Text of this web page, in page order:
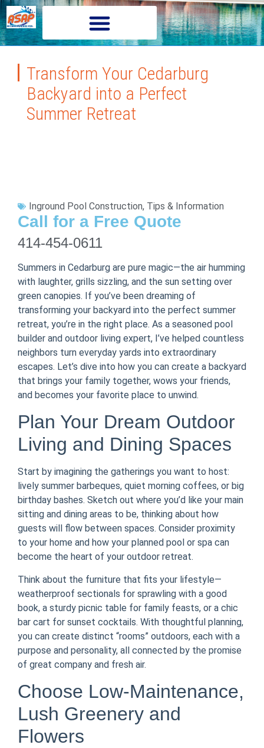
Transform Your Cedarburg
Backyard into a Perfect
Summer Retreat
Inground Pool Construction, Tips & Information
Call for a Free Quote
414-454-0611
Summers in Cedarburg are pure magic—the air humming
with laughter, grills sizzling, and the sun setting over
green canopies. If you’ve been dreaming of
transforming your backyard into the perfect summer
retreat, you’re in the right place. As a seasoned pool
builder and outdoor living expert, I’ve helped countless
neighbors turn everyday yards into extraordinary
escapes. Let’s dive into how you can create a backyard
that brings your family together, wows your friends,
and becomes your favorite place to unwind.
Plan Your Dream Outdoor
Living and Dining Spaces
Start by imagining the gatherings you want to host:
lively summer barbeques, quiet morning coffees, or big
birthday bashes. Sketch out where you’d like your main
sitting and dining areas to be, thinking about how
guests will flow between spaces. Consider proximity
to your home and how your planned pool or spa can
become the heart of your outdoor retreat.
Think about the furniture that fits your lifestyle—
weatherproof sectionals for sprawling with a good
book, a sturdy picnic table for family feasts, or a chic
bar cart for sunset cocktails. With thoughtful planning,
you can create distinct “rooms” outdoors, each with a
purpose and personality, all connected by the promise
of great company and fresh air.
Choose Low-Maintenance,
Lush Greenery and
Flowers